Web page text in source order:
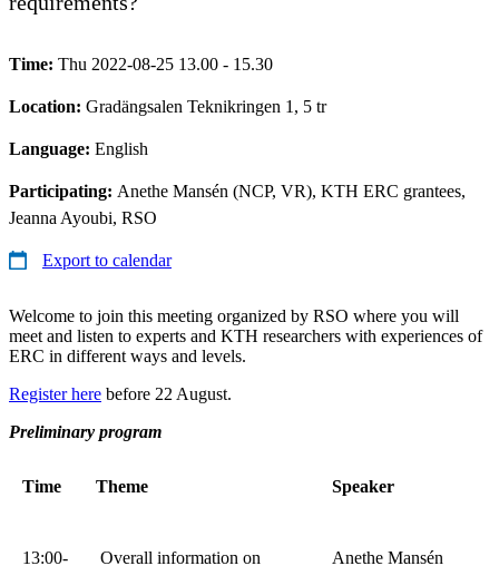
Time: Thu 2022-08-25 13.00 - 15.30
Location: Gradängsalen Teknikringen 1, 5 tr
Language: English
Participating: Anethe Mansén (NCP, VR), KTH ERC grantees,
Jeanna Ayoubi, RSO
Export to calendar
Welcome to join this meeting organized by RSO where you will
meet and listen to experts and KTH researchers with experiences of
ERC in different ways and levels.
Register here before 22 August.
Preliminary program
Time Theme Speaker
13:00-
Overall information on
Anethe Mansén